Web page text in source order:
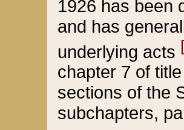
1926 has been
and has
underlying acts
chapter 7 of
sections of the
subchapters,